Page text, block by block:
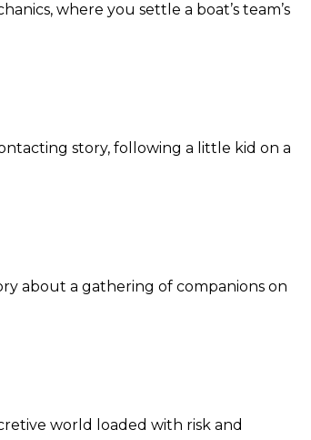
where you settle a boat’s team’s
story, following a little kid on a
about a gathering of companions on
world loaded with risk and